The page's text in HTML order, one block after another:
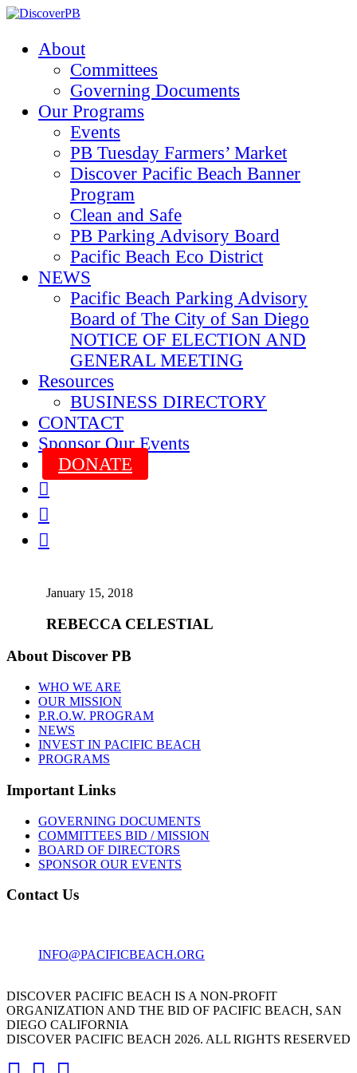
About
Committees
Governing Documents
Our Programs
Events
PB Tuesday Farmers’ Market
Discover Pacific Beach Banner
Program
Clean and Safe
PB Parking Advisory Board
Pacific Beach Eco District
NEWS
Pacific Beach Parking Advisory
Board of The City of San Diego
NOTICE OF ELECTION AND
GENERAL MEETING
Resources
BUSINESS DIRECTORY
CONTACT
Sponsor Our Events
DONATE



January 15, 2018
REBECCA CELESTIAL
About Discover PB
WHO WE ARE
OUR MISSION
P.R.O.W. PROGRAM
NEWS
INVEST IN PACIFIC BEACH
PROGRAMS
Important Links
GOVERNING DOCUMENTS
COMMITTEES BID / MISSION
BOARD OF DIRECTORS
SPONSOR OUR EVENTS
Contact Us
INFO@PACIFICBEACH.ORG
DISCOVER PACIFIC BEACH IS A NON-PROFIT
ORGANIZATION AND THE BID OF PACIFIC BEACH, SAN
DIEGO CALIFORNIA
DISCOVER PACIFIC BEACH 2026. ALL RIGHTS RESERVED